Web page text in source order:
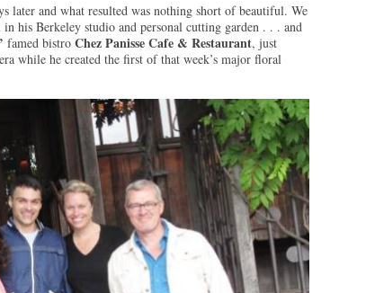
later and what resulted was nothing short of beautiful. We
his Berkeley studio and personal cutting garden . . . and
famed bistro Chez Panisse Cafe & Restaurant, just
while he created the first of that week’s major floral